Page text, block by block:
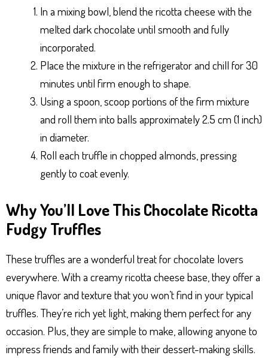
In a mixing bowl, blend the ricotta cheese with the
melted dark chocolate until smooth and fully
incorporated.
Place the mixture in the refrigerator and chill for 30
minutes until firm enough to shape.
Using a spoon, scoop portions of the firm mixture
and roll them into balls approximately 2.5 cm (1 inch)
in diameter.
Roll each truffle in chopped almonds, pressing
gently to coat evenly.
Why You’ll Love This Chocolate Ricotta
Fudgy Truffles
These truffles are a wonderful treat for chocolate lovers
everywhere. With a creamy ricotta cheese base, they offer a
unique flavor and texture that you won’t find in your typical
truffles. They’re rich yet light, making them perfect for any
occasion. Plus, they are simple to make, allowing anyone to
impress friends and family with their dessert-making skills.